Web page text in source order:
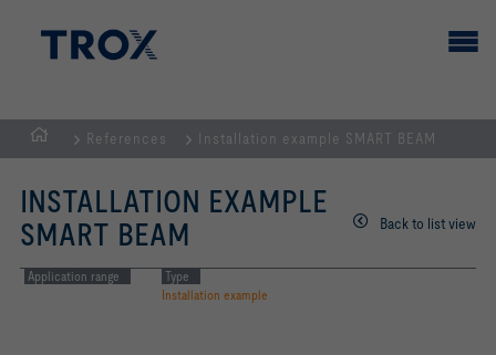
HOMEPAGE
References Installation example SMART BEAM
INSTALLATION EXAMPLE
SMART BEAM
Back to list view
Application range
Type
Installation example